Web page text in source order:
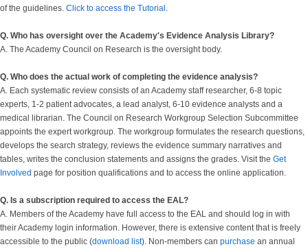
of the guidelines. Click to access the Tutorial .
Q. Who has oversight over the Academy's Evidence Analysis Library?
A. The Academy Council on Research is the oversight body.
Q. Who does the actual work of completing the evidence analysis?
A. Each systematic review consists of an Academy staff researcher, 6-8 topic
experts, 1-2 patient advocates, a lead analyst, 6-10 evidence analysts and a
medical librarian. The Council on Research Workgroup Selection Subcommittee
appoints the expert workgroup. The workgroup formulates the research questions,
develops the search strategy, reviews the evidence summary narratives and
tables, writes the conclusion statements and assigns the grades. Visit the Get
Involved page for position qualifications and to access the online application.
Q. Is a subscription required to access the EAL?
A. Members of the Academy have full access to the EAL and should log in with
their Academy login information. However, there is extensive content that is freely
accessible to the public (download list). Non-members can purchase an annual